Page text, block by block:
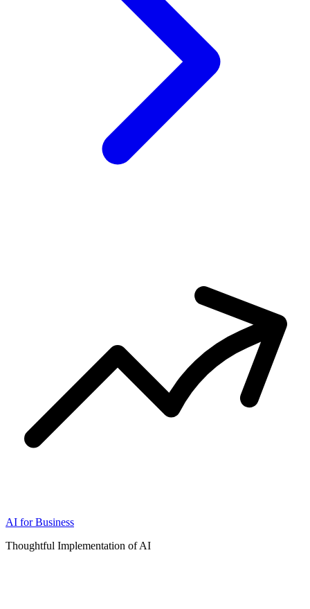
AI for Business
Thoughtful Implementation of AI